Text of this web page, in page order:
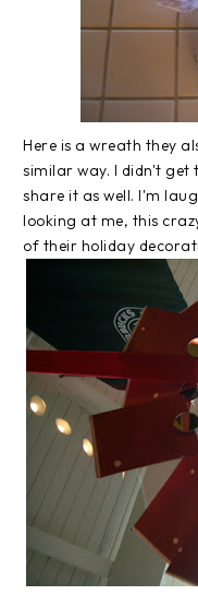
Here is a wreath they
similar way. I didn't get
share it as well. I'm
looking at me, this
of their holiday